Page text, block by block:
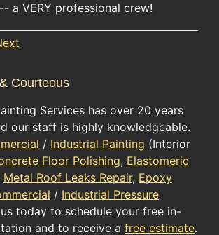
a VERY professional crew!
Courteous
Services has over 20 years
our staff is highly knowledgeable.
/ Industrial Painting (Interior
Floor Polishing, Elastomeric
Metal Roof Leaks Repair, Epoxy
/ Industrial Pressure
today to schedule your free in-
and to receive a free estimate.